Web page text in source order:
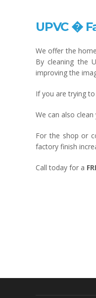
UPVC �
We offer the
By cleaning the
improving the
If you are trying
We can also
For the shop or
factory finish
Call today for a